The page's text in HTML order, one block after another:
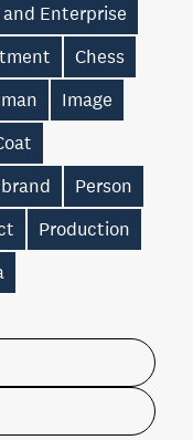
and Enterprise
Chess
Image
Person
Production